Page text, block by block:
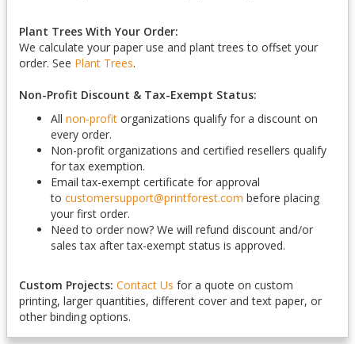
Plant Trees With Your Order:
We calculate your paper use and plant trees to offset your
order. See Plant Trees.
Non-Profit Discount & Tax-Exempt Status:
All non-profit organizations qualify for a discount on
every order.
Non-profit organizations and certified resellers qualify
for tax exemption.
Email tax-exempt certificate for approval
to customersupport@printforest.com before placing
your first order.
Need to order now? We will refund discount and/or
sales tax after tax-exempt status is approved.
Custom Projects: Contact Us for a quote on custom
printing, larger quantities, different cover and text paper, or
other binding options.